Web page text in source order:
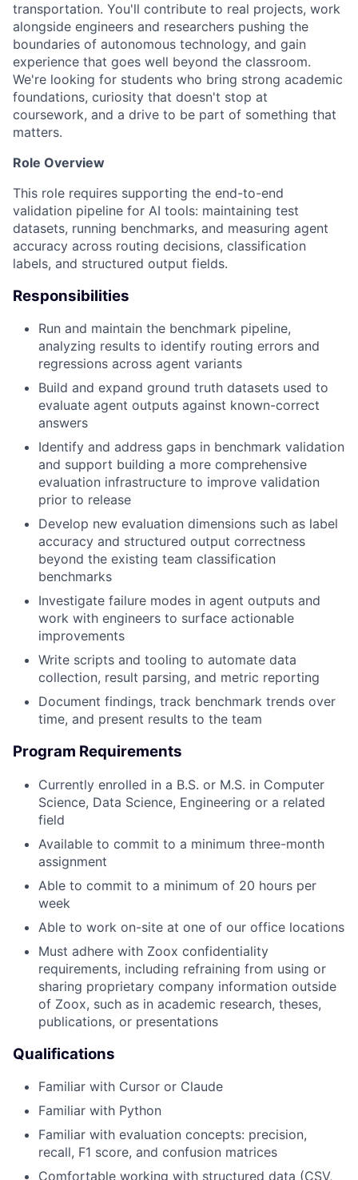
transportation. You'll contribute to real projects, work
alongside engineers and researchers pushing the
boundaries of autonomous technology, and gain
experience that goes well beyond the classroom.
We're looking for students who bring strong academic
foundations, curiosity that doesn't stop at
coursework, and a drive to be part of something that
matters.
Role Overview
This role requires supporting the end-to-end
validation pipeline for AI tools: maintaining test
datasets, running benchmarks, and measuring agent
accuracy across routing decisions, classification
labels, and structured output fields.
Responsibilities
Run and maintain the benchmark pipeline,
analyzing results to identify routing errors and
regressions across agent variants
Build and expand ground truth datasets used to
evaluate agent outputs against known-correct
answers
Identify and address gaps in benchmark validation
and support building a more comprehensive
evaluation infrastructure to improve validation
prior to release
Develop new evaluation dimensions such as label
accuracy and structured output correctness
beyond the existing team classification
benchmarks
Investigate failure modes in agent outputs and
work with engineers to surface actionable
improvements
Write scripts and tooling to automate data
collection, result parsing, and metric reporting
Document findings, track benchmark trends over
time, and present results to the team
Program Requirements
Currently enrolled in a B.S. or M.S. in Computer
Science, Data Science, Engineering or a related
field
Available to commit to a minimum three-month
assignment
Able to commit to a minimum of 20 hours per
week
Able to work on-site at one of our office locations
Must adhere with Zoox confidentiality
requirements, including refraining from using or
sharing proprietary company information outside
of Zoox, such as in academic research, theses,
publications, or presentations
Qualifications
Familiar with Cursor or Claude
Familiar with Python
Familiar with evaluation concepts: precision,
recall, F1 score, and confusion matrices
Comfortable working with structured data (CSV,